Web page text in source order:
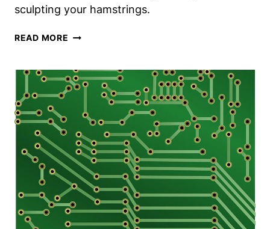
sculpting your hamstrings.
READ MORE TIB
THE
UNDERRATED
HAMSTRING
EXERCISE
YOU
NEED